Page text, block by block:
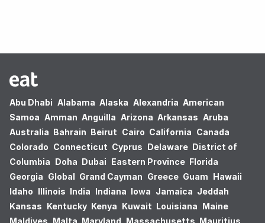
Abu Dhabi Alabama Alaska Alexandria American
Samoa Amman Anguilla Arizona Arkansas Aruba
Australia Bahrain Beirut Cairo California Canada
Colorado Connecticut Cyprus Delaware District of
Columbia Doha Dubai Eastern Province Florida
Georgia Global Grand Cayman Greece Guam Hawaii
Idaho Illinois India Indiana Iowa Jamaica Jeddah
Kansas Kentucky Kenya Kuwait Louisiana Maine